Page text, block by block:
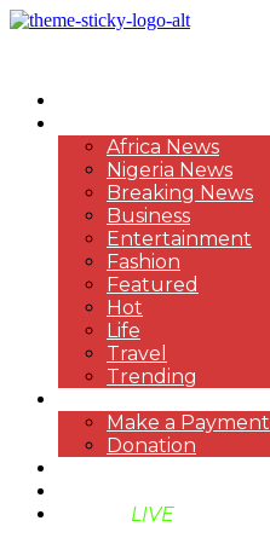
Africa News
Nigeria News
Breaking News
Business
Entertainment
Fashion
Featured
Hot
Life
Travel
Trending
Make a Payment
Donation
LIVE